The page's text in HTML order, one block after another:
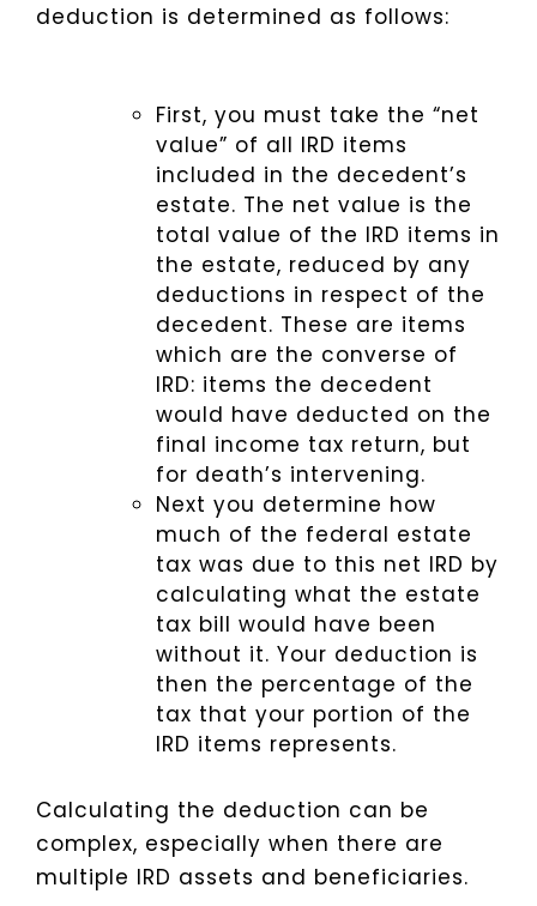
deduction is determined as follows:
First, you must take the “net
value” of all IRD items
included in the decedent’s
estate. The net value is the
total value of the IRD items in
the estate, reduced by any
deductions in respect of the
decedent. These are items
which are the converse of
IRD: items the decedent
would have deducted on the
final income tax return, but
for death’s intervening.
Next you determine how
much of the federal estate
tax was due to this net IRD by
calculating what the estate
tax bill would have been
without it. Your deduction is
then the percentage of the
tax that your portion of the
IRD items represents.
Calculating the deduction can be
complex, especially when there are
multiple IRD assets and beneficiaries.